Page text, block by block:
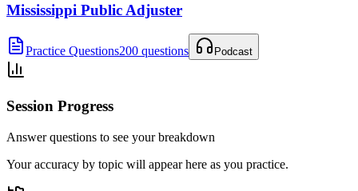
Mississippi Public Adjuster
Practice Questions200 questions Podcast
Session Progress
Answer questions to see your breakdown
Your accuracy by topic will appear here as you practice.